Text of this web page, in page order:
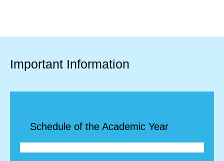
Important Information​
Schedule of the Academic Year